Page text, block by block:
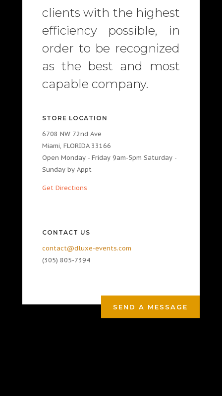
clients with the highest
efficiency possible, in
order to be recognized
as the best and most
capable company.
STORE LOCATION
6708 NW 72nd Ave
Miami, FLORIDA 33166
Open Monday - Friday 9am-5pm Saturday -
Sunday by Appt
Get Directions
CONTACT US
contact@dluxe-events.com
(305) 805-7394
SEND A MESSAGE